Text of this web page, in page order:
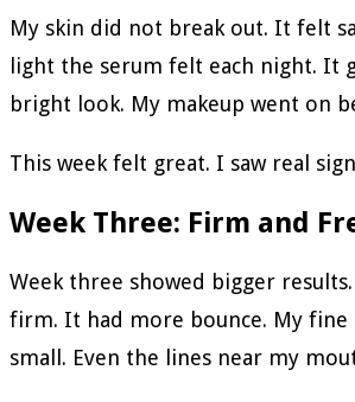
My skin did not break out. It felt
light the serum felt each night. It
bright look. My makeup went on
This week felt great. I saw real
Week Three: Firm and
Week three showed bigger
firm. It had more bounce. My fine
small. Even the lines near my